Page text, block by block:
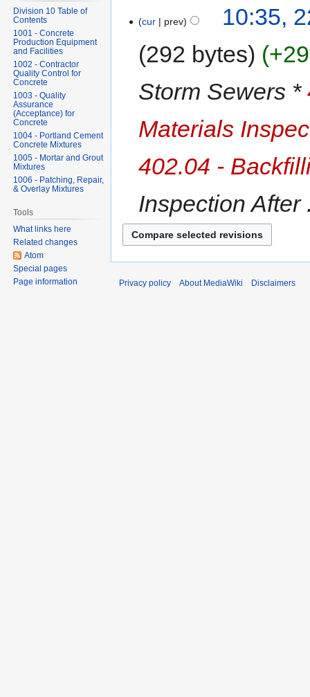
cur prev
10:35,
292 bytes
Storm Sewers *
Materials
402.04 -
Inspection After
Division 10 Table of
Contents
1001 - Concrete
Production Equipment
and Facilities
1002 - Contractor
Quality Control for
Concrete
1003 - Quality
Assurance
(Acceptance) for
Concrete
1004 - Portland Cement
Concrete Mixtures
1005 - Mortar and Grout
Mixtures
1006 - Patching, Repair,
& Overlay Mixtures
Tools
What links here
Related changes
Atom
Special pages
Page information
Privacy policy About MediaWiki Disclaimers